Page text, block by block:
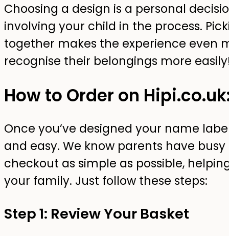
Choosing a design is a personal
involving your child in the process.
together makes the experience even
recognise their belongings more
How to Order on
Once you’ve designed your name
and easy. We know parents have
checkout as simple as possible,
your family. Just follow these steps:
Step 1: Review Your Basket